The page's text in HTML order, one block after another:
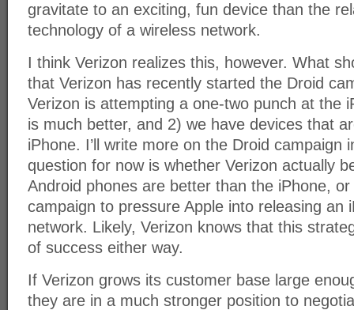
gravitate to an exciting, fun device than the
technology of a wireless network.
I think Verizon realizes this, however. What
that Verizon has recently started the Droid
Verizon is attempting a one-two punch at the
is much better, and 2) we have devices that
iPhone. I’ll write more on the Droid campaign
question for now is whether Verizon actually
Android phones are better than the iPhone,
campaign to pressure Apple into releasing an
network. Likely, Verizon knows that this
of success either way.
If Verizon grows its customer base large
they are in a much stronger position to